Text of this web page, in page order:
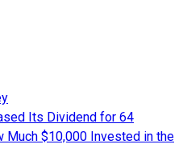
Its Dividend for 64
Much $10,000 Invested in the